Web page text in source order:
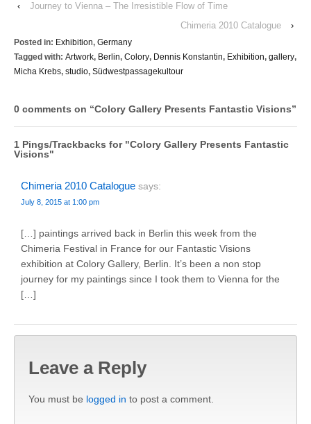
‹
Journey to Vienna – The Irresistible Flow of Time
Chimeria 2010 Catalogue
›
Posted in: Exhibition, Germany
Tagged with: Artwork, Berlin, Colory, Dennis Konstantin, Exhibition, gallery,
Micha Krebs, studio, Südwestpassagekultour
0 comments on “Colory Gallery Presents Fantastic Visions”
1 Pings/Trackbacks for "Colory Gallery Presents Fantastic
Visions"
Chimeria 2010 Catalogue says:
July 8, 2015 at 1:00 pm
[…] paintings arrived back in Berlin this week from the
Chimeria Festival in France for our Fantastic Visions
exhibition at Colory Gallery, Berlin. It’s been a non stop
journey for my paintings since I took them to Vienna for the
[…]
Leave a Reply
You must be logged in to post a comment.